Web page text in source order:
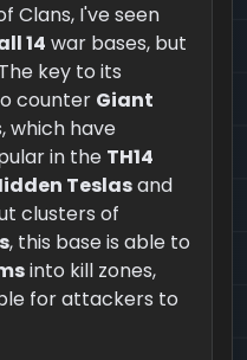
Clans, I've seen
14 war bases, but
key to its
counter Giant
which have
in the TH14
Teslasand
clusters of
, this base is able to
into kill zones,
for attackers to